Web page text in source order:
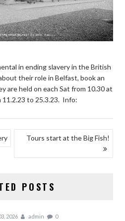
in ending slavery in the British
their role in Belfast, book an
are held on each Sat from 10.30 at
11.2.23 to 25.3.23. Info:
Tours start at the Big Fish!
POSTS
2026 admin 0